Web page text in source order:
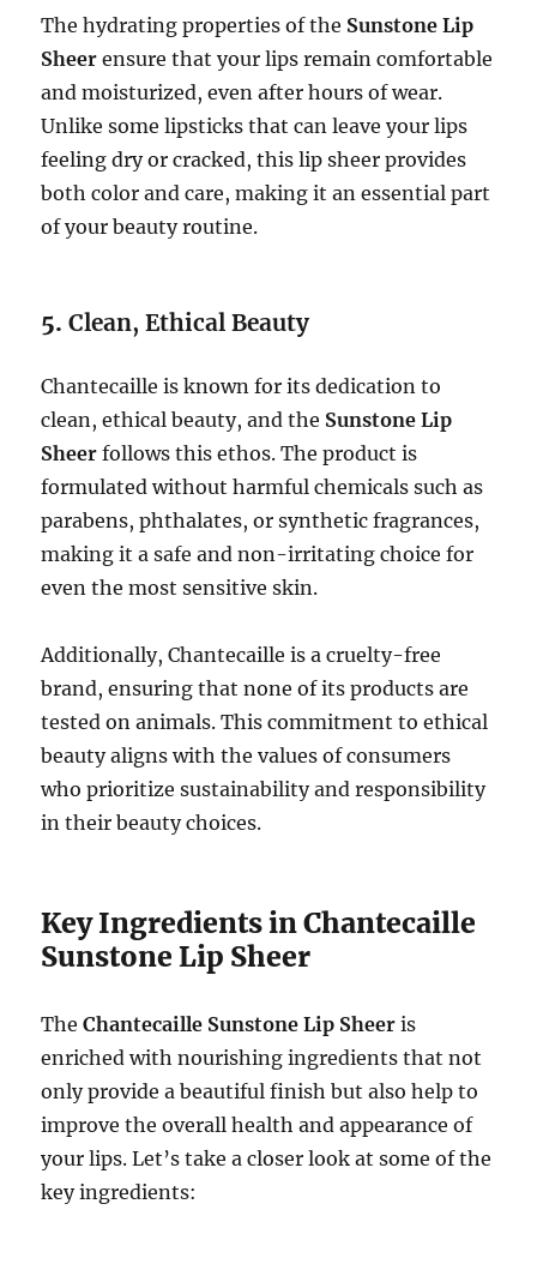
The hydrating properties of the Sunstone Lip
Sheer ensure that your lips remain comfortable
and moisturized, even after hours of wear.
Unlike some lipsticks that can leave your lips
feeling dry or cracked, this lip sheer provides
both color and care, making it an essential part
of your beauty routine.
5.Clean, Ethical Beauty
Chantecaille is known for its dedication to
clean, ethical beauty, and the Sunstone Lip
Sheer follows this ethos. The product is
formulated without harmful chemicals such as
parabens, phthalates, or synthetic fragrances,
making it a safe and non-irritating choice for
even the most sensitive skin.
Additionally, Chantecaille is a cruelty-free
brand, ensuring that none of its products are
tested on animals. This commitment to ethical
beauty aligns with the values of consumers
who prioritize sustainability and responsibility
in their beauty choices.
Key Ingredients in Chantecaille
Sunstone Lip Sheer
TheChantecaille Sunstone Lip Sheer is
enriched with nourishing ingredients that not
only provide a beautiful finish but also help to
improve the overall health and appearance of
your lips. Let’s take a closer look at some of the
key ingredients: